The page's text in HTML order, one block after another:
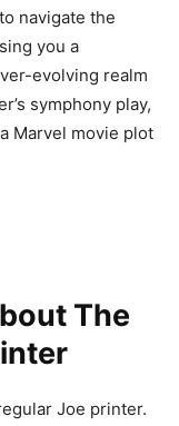
navigate the
you a
evolving realm
symphony play,
Marvel movie plot
The
Joe printer.